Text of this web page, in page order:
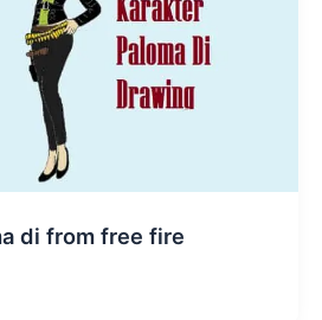
di from free fire